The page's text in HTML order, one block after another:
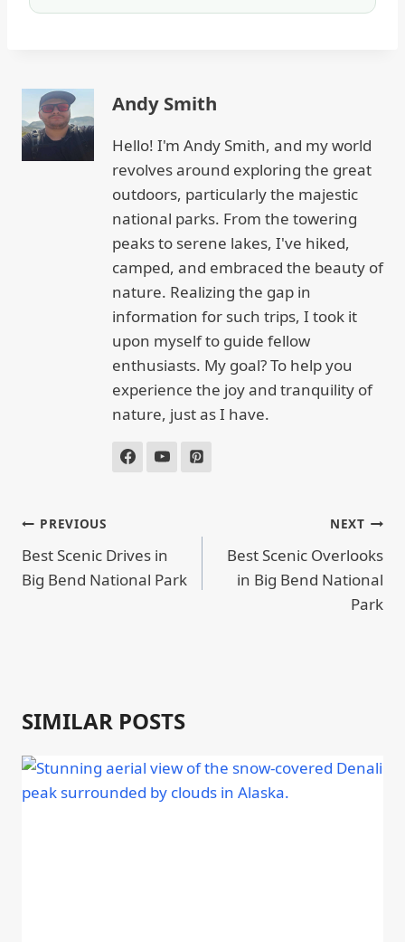
Andy Smith
Hello! I'm Andy Smith, and my world
revolves around exploring the great
outdoors, particularly the majestic
national parks. From the towering
peaks to serene lakes, I've hiked,
camped, and embraced the beauty of
nature. Realizing the gap in
information for such trips, I took it
upon myself to guide fellow
enthusiasts. My goal? To help you
experience the joy and tranquility of
nature, just as I have.
POST
NAVIGATION
PREVIOUS
Best Scenic Drives in
Big Bend National Park
NEXT
Best Scenic Overlooks
in Big Bend National
Park
SIMILAR POSTS